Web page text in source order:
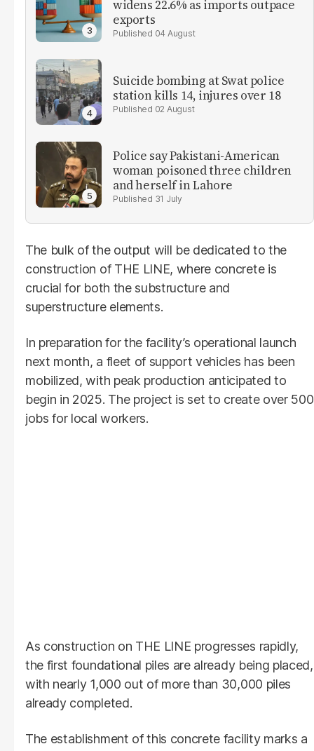
widens 22.6% as imports outpace
exports
04 August
Suicide bombing at Swat police
station kills 14, injures over 18
02 August
Police say Pakistani-American
woman poisoned three children
and herself in Lahore
31 July
The bulk of the output will be dedicated to the
construction of THE LINE, where concrete is
crucial for both the substructure and
superstructure elements.
In preparation for the facility’s operational launch
next month, a fleet of support vehicles has been
mobilized, with peak production anticipated to
begin in 2025. The project is set to create over 500
jobs for local workers.
As construction on THE LINE progresses rapidly,
the first foundational piles are already being placed,
with nearly 1,000 out of more than 30,000 piles
already completed.
The establishment of this concrete facility marks a